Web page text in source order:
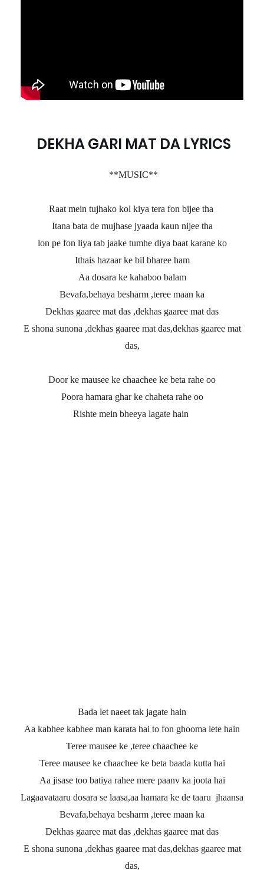
DEKHA GARI MAT DA LYRICS
**MUSIC**
Raat mein tujhako kol kiya tera fon bijee tha
Itana bata de mujhase jyaada kaun nijee tha
lon pe fon liya tab jaake tumhe diya baat karane ko
Ithais hazaar ke bil bharee ham
Aa dosara ke kahaboo balam
Bevafa,behaya besharm ,teree maan ka
Dekhas gaaree mat das ,dekhas gaaree mat das
E shona sunona ,dekhas gaaree mat das,dekhas gaaree mat
das,
Door ke mausee ke chaachee ke beta rahe oo
Poora hamara ghar ke chaheta rahe oo
Rishte mein bheeya lagate hain
Bada let naeet tak jagate hain
Aa kabhee kabhee man karata hai to fon ghooma lete hain
Teree mausee ke ,teree chaachee ke
Teree mausee ke chaachee ke beta baada kutta hai
Aa jisase too batiya rahee mere paanv ka joota hai
Lagaavataaru dosara se laasa,aa hamara ke de taaru jhaansa
Bevafa,behaya besharm ,teree maan ka
Dekhas gaaree mat das ,dekhas gaaree mat das
E shona sunona ,dekhas gaaree mat das,dekhas gaaree mat
das,